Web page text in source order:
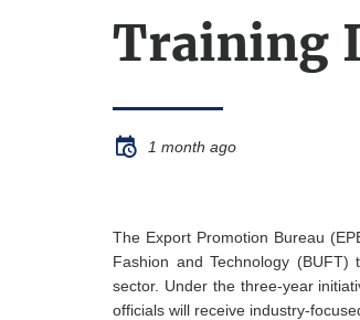
Training
1 month ago
The Export Promotion Bureau
Fashion and Technology (BUFT)
sector. Under the three-year
officials will receive industry-